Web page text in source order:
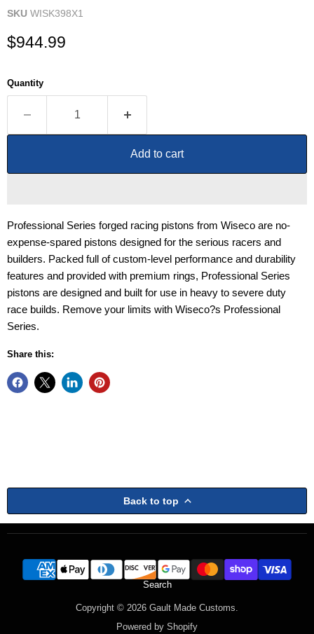
SKU WISK398X1
Current price
$944.99
Quantity
Add to cart
Professional Series forged racing pistons from Wiseco are no-
expense-spared pistons designed for the serious racers and
builders. Packed full of custom-level performance and durability
features and provided with premium rings, Professional Series
pistons are designed and built for use in heavy to severe duty
race builds. Remove your limits with Wiseco?s Professional
Series.
Share this:
Back to top
Search
Copyright © 2026 Gault Made Customs.
Powered by Shopify